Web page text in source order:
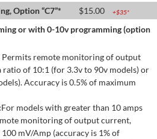
Option “C7”*
$15.00 +$35*
or with 0-10v programming (option
Permits remote monitoring of output
ratio of 10:1 (for 3.3v to 90v models) or
Accuracy is 0.5% of maximum
For models with greater than 10 amps
monitoring of output current,
mV/Amp (accuracy is 1% of